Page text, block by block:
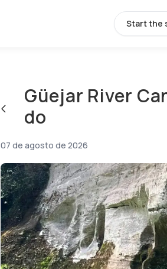
Start the
Güejar River
do
07 de agosto de 2026